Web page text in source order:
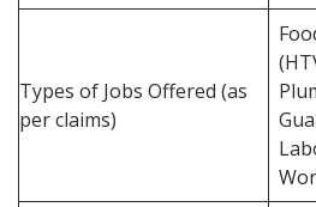
Types of Jobs Offered (as
per claims)